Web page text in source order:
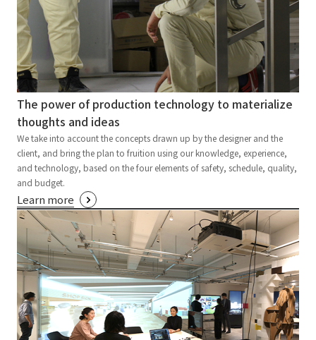
The power of production technology to materialize
thoughts and ideas
We take into account the concepts drawn up by the designer and the
client, and bring the plan to fruition using our knowledge, experience,
and technology, based on the four elements of safety, schedule, quality,
and budget.
Learn more